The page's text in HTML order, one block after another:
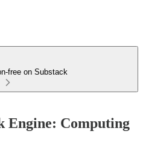
free on Substack
Engine: Computing